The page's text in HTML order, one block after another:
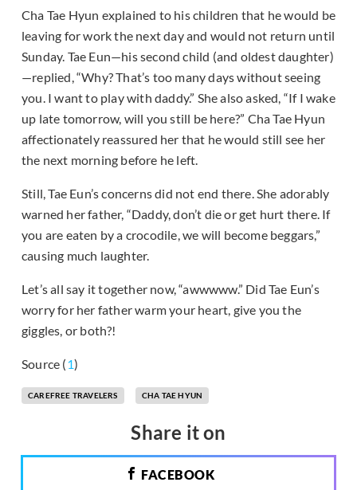
Cha Tae Hyun explained to his children that he would be
leaving for work the next day and would not return until
Sunday. Tae Eun—his second child (and oldest daughter)
—replied, “Why? That’s too many days without seeing
you. I want to play with daddy.” She also asked, “If I wake
up late tomorrow, will you still be here?” Cha Tae Hyun
affectionately reassured her that he would still see her
the next morning before he left.
Still, Tae Eun’s concerns did not end there. She adorably
warned her father, “Daddy, don’t die or get hurt there. If
you are eaten by a crocodile, we will become beggars,”
causing much laughter.
Let’s all say it together now, “awwwww.” Did Tae Eun’s
worry for her father warm your heart, give you the
giggles, or both?!
Source (1)
CAREFREE TRAVELERS CHA TAE HYUN
Share it on
FACEBOOK